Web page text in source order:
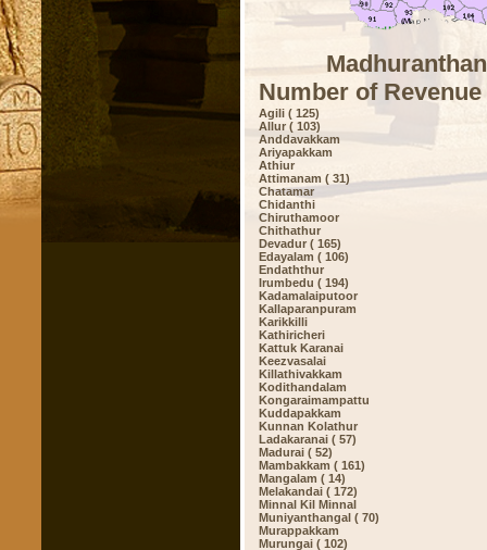
Number of
Agili ( 125)
Allur ( 103)
Anddavakkam
Ariyapakkam
Athiur
Attimanam ( 31)
Chatamar
Chidanthi
Chiruthamoor
Chithathur
Devadur ( 165)
Edayalam ( 106)
Endaththur
Irumbedu ( 194)
Kadamalaiputoor
Kallaparanpuram
Karikkilli
Kathiricheri
Kattuk Karanai
Keezvasalai
Killathivakkam
Kodithandalam
Kongaraimampattu
Kuddapakkam
Kunnan Kolathur
Ladakaranai ( 57)
Madurai ( 52)
Mambakkam ( 161)
Mangalam ( 14)
Melakandai ( 172)
Minnal Kil Minnal
Muniyanthangal ( 70)
Murappakkam
Murungai ( 102)